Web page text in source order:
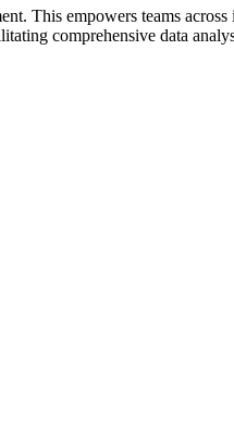
This empowers teams
comprehensive data